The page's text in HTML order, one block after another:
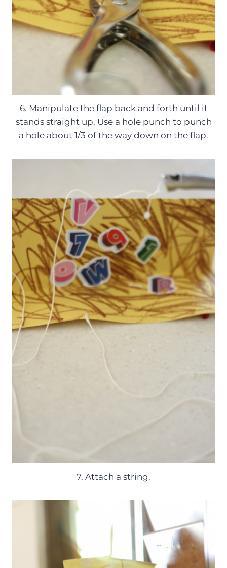
6. Manipulate the flap back and forth until it
stands straight up. Use a hole punch to punch
a hole about 1/3 of the way down on the flap.
7. Attach a string.